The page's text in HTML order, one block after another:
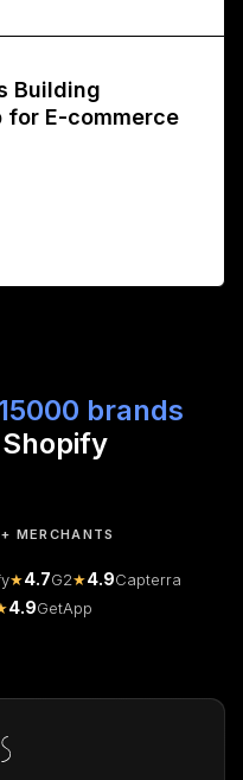
Building
for E-commerce
15000 brands
MERCHANTS
★4.7G2★4.9Capterra
4.9GetApp